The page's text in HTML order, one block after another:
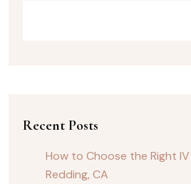
Recent Posts
How to Choose the Right
Redding, CA